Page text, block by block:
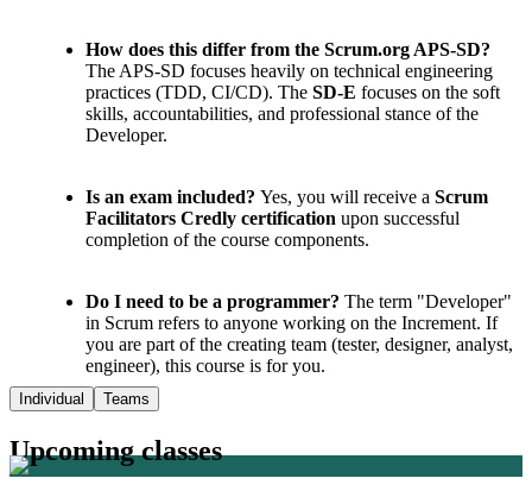
How does this differ from the Scrum.org APS-SD?
The APS-SD focuses heavily on technical engineering
practices (TDD, CI/CD). The SD-E focuses on the soft
skills, accountabilities, and professional stance of the
Developer.
Is an exam included? Yes, you will receive a Scrum
Facilitators Credly certification upon successful
completion of the course components.
Do I need to be a programmer? The term "Developer"
in Scrum refers to anyone working on the Increment. If
you are part of the creating team (tester, designer, analyst,
engineer), this course is for you.
Individual Teams
Upcoming classes